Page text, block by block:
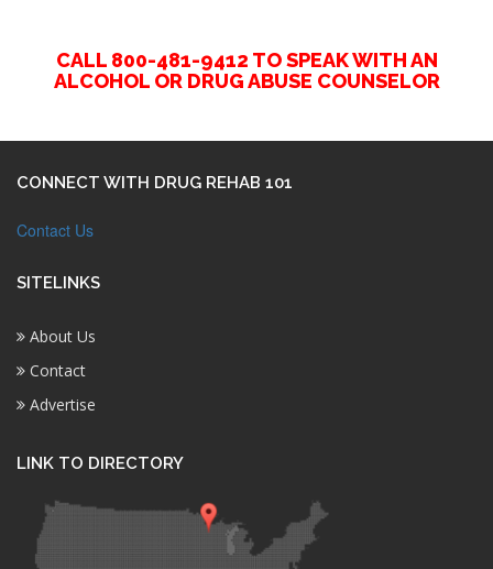
CALL 800-481-9412 TO SPEAK WITH AN
ALCOHOL OR DRUG ABUSE COUNSELOR
CONNECT WITH DRUG REHAB 101
Contact Us
SITELINKS
About Us
Contact
Advertise
LINK TO DIRECTORY